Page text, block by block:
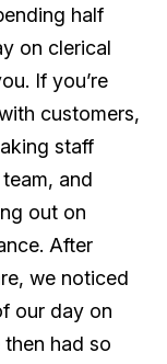
half
on clerical
If you’re
customers,
staff
and
out on
After
we noticed
our day on
had so